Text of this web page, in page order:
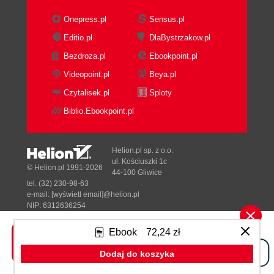
Open Source Skills Inventory
Open Source Development Tools
Hosting
System Administration and Operations
Open Source Infrastructure
Programming Languages
Evaluating the maturity of open
source
Networking with open source
developers
How Maturity Affects Required Skills and
Resources
Skills and Risks
Open Source Skill Building
4. Making the ROI Case
ROI Fashions
What Is ROI for Open Source?
Ebook 72,24 zł
Dodaj do koszyka
Onepress.pl
Sensus.pl
Editio.pl
DlaBystrzakow.pl
Bezdroza.pl
Ebookpoint.pl
Videopoint.pl
Beya.pl
Czytalisek.pl
Sploty
Biblio.Ebookpoint.pl
Tonik.pl
© Helion.pl 1991-2026
Helion.pl sp. z o.o.
ul. Kościuszki 1c
44-100 Gliwice
tel. (32) 230-98-63
e-mail: [wyświetl email]@helion.pl
NIP: 6312636254